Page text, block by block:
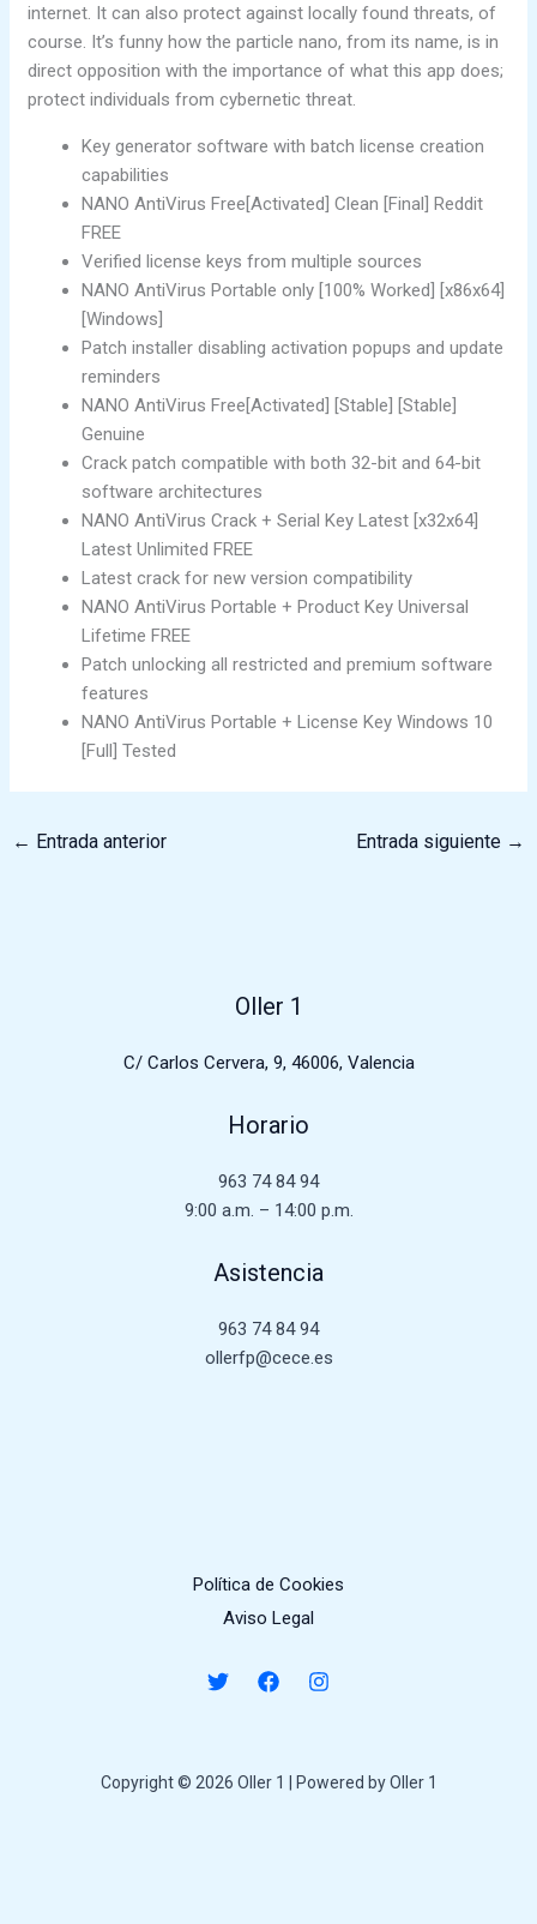
internet. It can also protect against locally found threats, of
course. It’s funny how the particle nano, from its name, is in
direct opposition with the importance of what this app does;
protect individuals from cybernetic threat.
Key generator software with batch license creation
capabilities
NANO AntiVirus Free[Activated] Clean [Final] Reddit
FREE
Verified license keys from multiple sources
NANO AntiVirus Portable only [100% Worked] [x86x64]
[Windows]
Patch installer disabling activation popups and update
reminders
NANO AntiVirus Free[Activated] [Stable] [Stable]
Genuine
Crack patch compatible with both 32-bit and 64-bit
software architectures
NANO AntiVirus Crack + Serial Key Latest [x32x64]
Latest Unlimited FREE
Latest crack for new version compatibility
NANO AntiVirus Portable + Product Key Universal
Lifetime FREE
Patch unlocking all restricted and premium software
features
NANO AntiVirus Portable + License Key Windows 10
[Full] Tested
← Entrada anterior Entrada siguiente →
Oller 1
C/ Carlos Cervera, 9, 46006, Valencia
Horario
963 74 84 94
9:00 a.m. – 14:00 p.m.
Asistencia
963 74 84 94
ollerfp@cece.es
Política de Cookies
Aviso Legal
Copyright © 2026 Oller 1 | Powered by Oller 1